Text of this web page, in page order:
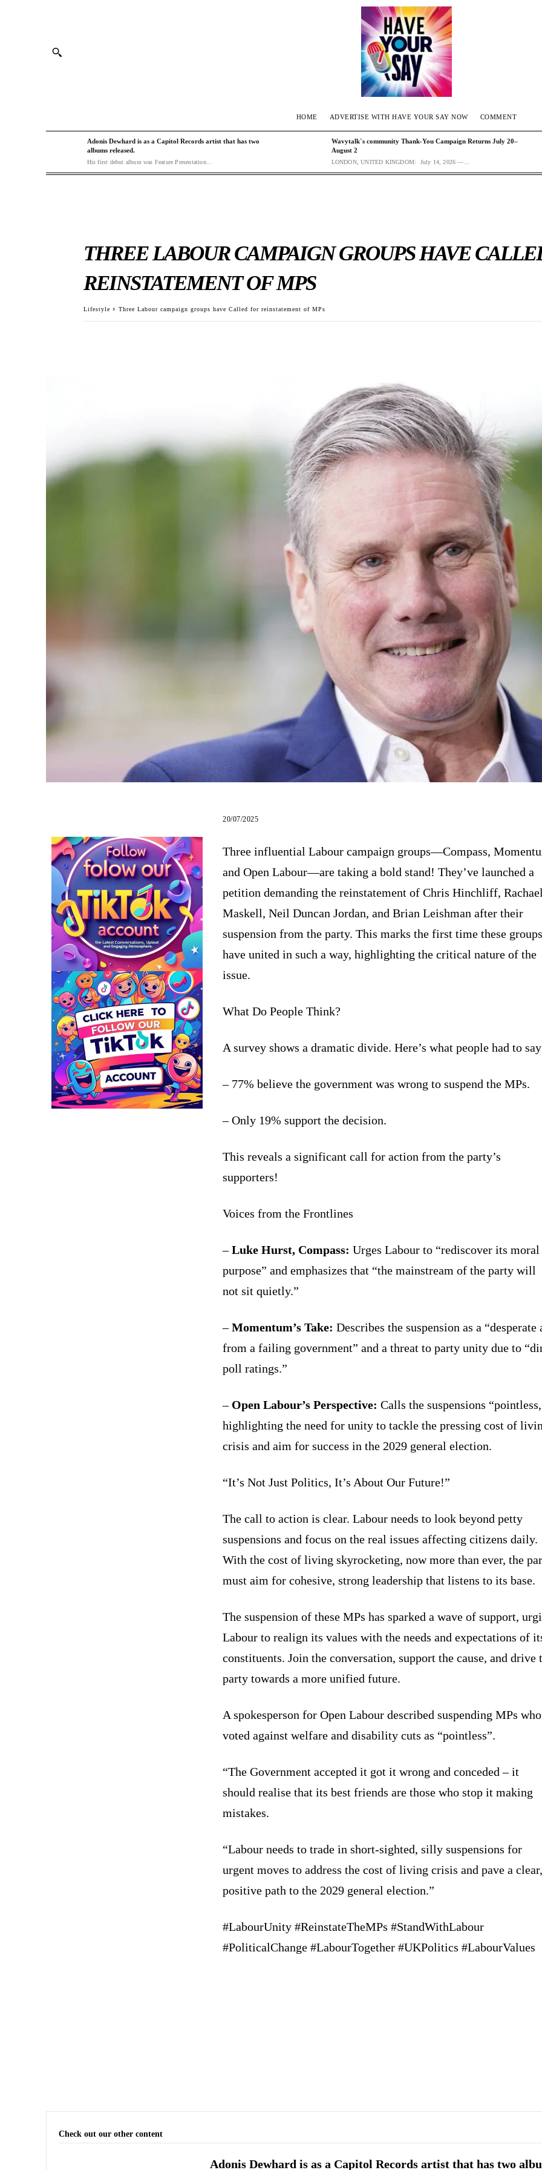
HOME ADVERTISE WITH HAVE YOUR SAY NOW COMMENT
Adonis Dewhard is as a Capitol Records artist that has two
albums released.
His first debut album was Feature Presentation...
Wavytalk`s community Thank-You Campaign Returns July 20–
August 2
LONDON, UNITED KINGDOM: July 14, 2026 —...
THREE LABOUR CAMPAIGN GROUPS HAVE
REINSTATEMENT OF MPS
Lifestyle Three Labour campaign groups have Called for reinstatement of MPs
20/07/2025
Three influential Labour campaign groups—Compass,
and Open Labour—are taking a bold stand! They’ve launched a
petition demanding the reinstatement of Chris Hinchliff, Rachael
Maskell, Neil Duncan Jordan, and Brian Leishman after their
suspension from the party. This marks the first time these groups
have united in such a way, highlighting the critical nature of the
issue.
What Do People Think?
A survey shows a dramatic divide. Here’s what people had to
– 77% believe the government was wrong to suspend the MPs.
– Only 19% support the decision.
This reveals a significant call for action from the party’s
supporters!
Voices from the Frontlines
–Luke Hurst, Compass: Urges Labour to “rediscover its moral
purpose” and emphasizes that “the mainstream of the party will
not sit quietly.”
–Momentum’s Take: Describes the suspension as a “desperate
from a failing government” and a threat to party unity due to
poll ratings.”
– Open Labour’s Perspective: Calls the suspensions
highlighting the need for unity to tackle the pressing cost of
crisis and aim for success in the 2029 general election.
“It’s Not Just Politics, It’s About Our Future!”
The call to action is clear. Labour needs to look beyond petty
suspensions and focus on the real issues affecting citizens daily.
With the cost of living skyrocketing, now more than ever, the
must aim for cohesive, strong leadership that listens to its base.
The suspension of these MPs has sparked a wave of support,
Labour to realign its values with the needs and expectations of
constituents. Join the conversation, support the cause, and drive
party towards a more unified future.
A spokesperson for Open Labour described suspending MPs who
voted against welfare and disability cuts as “pointless”.
“The Government accepted it got it wrong and conceded – it
should realise that its best friends are those who stop it making
mistakes.
“Labour needs to trade in short-sighted, silly suspensions for
urgent moves to address the cost of living crisis and pave a clear,
positive path to the 2029 general election.”
#LabourUnity #ReinstateTheMPs #StandWithLabour
#PoliticalChange #LabourTogether #UKPolitics #LabourValues
Check out our other content
Adonis Dewhard is as a Capitol Records artist that has two